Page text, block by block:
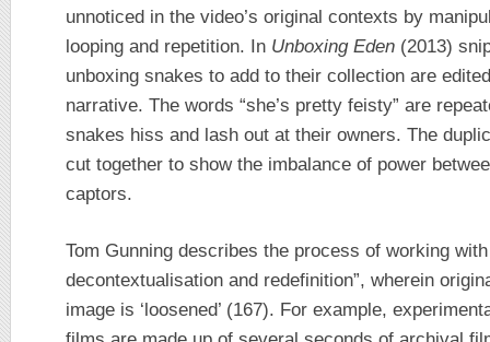
unnoticed in the video’s original contexts by
looping and repetition. In Unboxing Eden (2013)
unboxing snakes to add to their collection are
narrative. The words “she’s pretty feisty” are
snakes hiss and lash out at their owners. The
cut together to show the imbalance of power
captors.
Tom Gunning describes the process of working
decontextualisation and redefinition”, wherein
image is ‘loosened’ (167). For example,